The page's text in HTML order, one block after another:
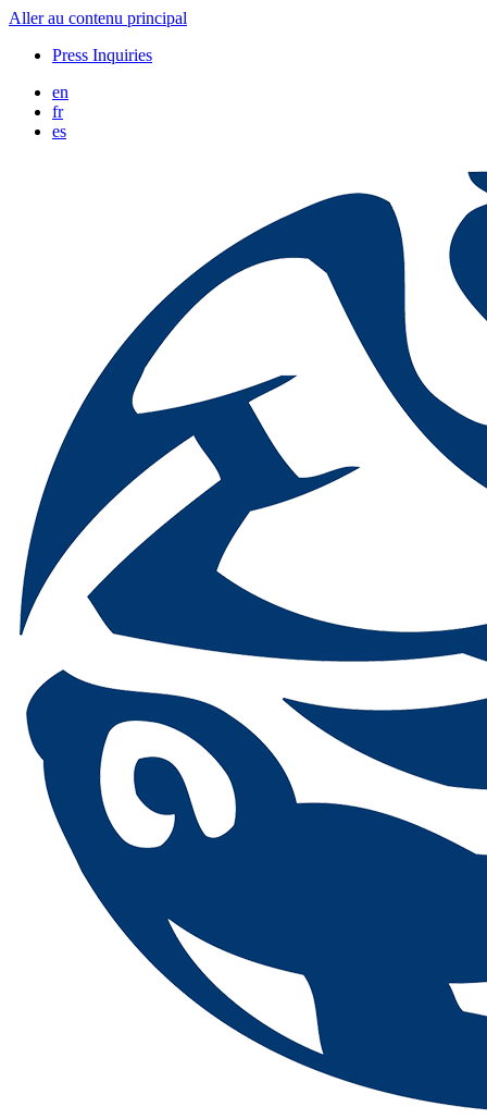
Aller au contenu principal
Press Inquiries
en
fr
es